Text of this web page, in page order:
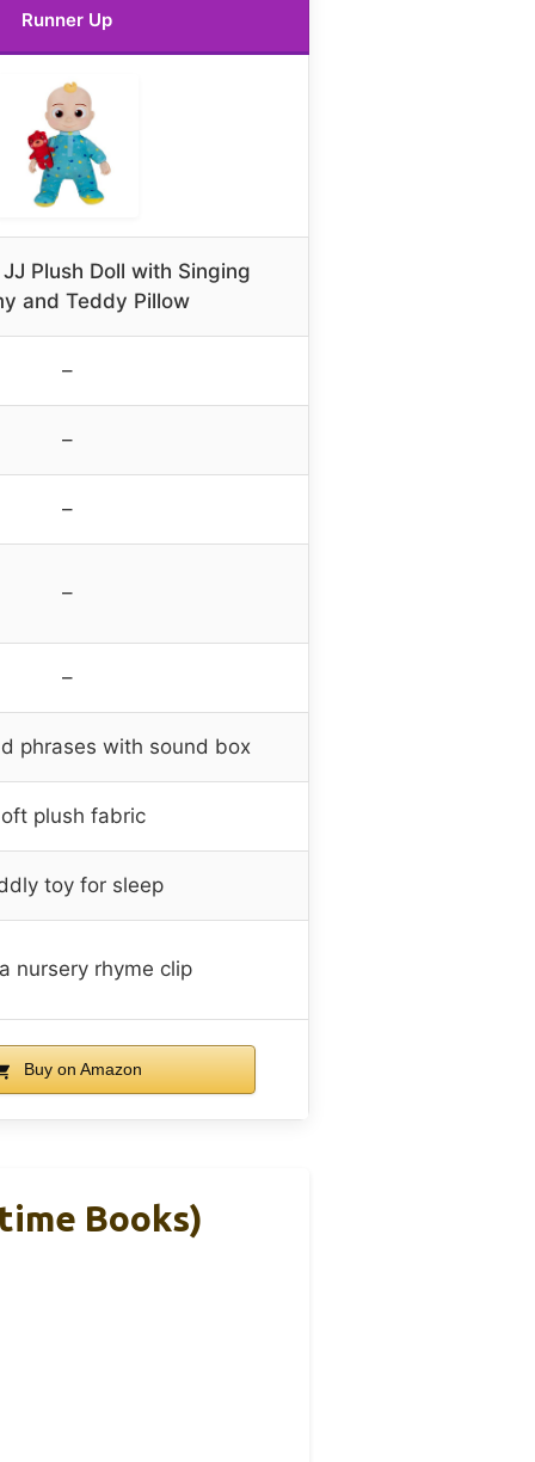
Runner Up
Plush Doll with Singing
and Teddy Pillow
–
–
–
–
–
phrases with sound box
plush fabric
toy for sleep
nursery rhyme clip
Buy on Amazon
Books)